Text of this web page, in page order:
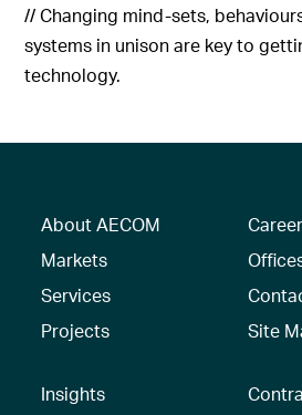
// Changing mind-sets,
systems in unison are key to
technology.
About AECOM
Markets
Services
Projects
Site
Insights